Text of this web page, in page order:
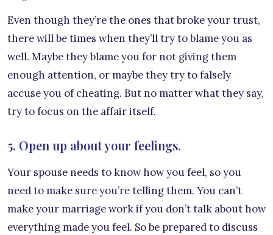
Even though they’re the ones that broke your trust,
there will be times when they’ll try to blame you as
well. Maybe they blame you for not giving them
enough attention, or maybe they try to falsely
accuse you of cheating. But no matter what they say,
try to focus on the affair itself.
5. Open up about your feelings.
Your spouse needs to know how you feel, so you
need to make sure you’re telling them. You can’t
make your marriage work if you don’t talk about how
everything made you feel. So be prepared to discuss